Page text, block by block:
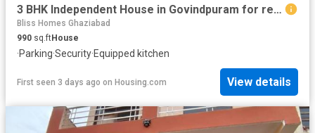
3 BHK Independent House in Govindpuram for resale Ghaziabad. The reference number is 19884524
Bliss Homes Ghaziabad
990 sq.ftHouse
·Parking·Security·Equipped kitchen
First seen 3 days ago on Housing.com View details